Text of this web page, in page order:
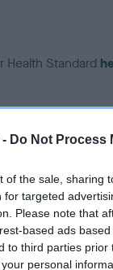
Do Not Process
of the sale, sharing
for targeted
Please note that
based ads
to third parties
personal
Health Standard
our system to
the owner to